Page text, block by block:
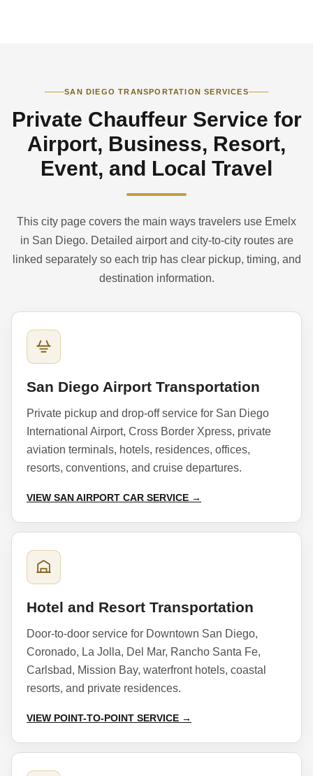
SAN DIEGO TRANSPORTATION SERVICES
Private Chauffeur Service for
Airport, Business, Resort,
Event, and Local Travel
This city page covers the main ways travelers use Emelx
in San Diego. Detailed airport and city-to-city routes are
linked separately so each trip has clear pickup, timing, and
destination information.
San Diego Airport Transportation
Private pickup and drop-off service for San Diego
International Airport, Cross Border Xpress, private
aviation terminals, hotels, residences, offices,
resorts, conventions, and cruise departures.
VIEW SAN AIRPORT CAR SERVICE →
Hotel and Resort Transportation
Door-to-door service for Downtown San Diego,
Coronado, La Jolla, Del Mar, Rancho Santa Fe,
Carlsbad, Mission Bay, waterfront hotels, coastal
resorts, and private residences.
VIEW POINT-TO-POINT SERVICE →